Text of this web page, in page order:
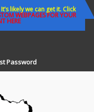
likely we can get it. Click
WEBPAGES FOR YOUR
HERE
Password